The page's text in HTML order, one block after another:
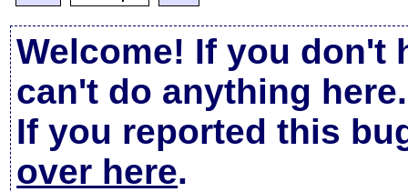
Welcome! If you don't
can't do anything here.
If you reported this
over here.